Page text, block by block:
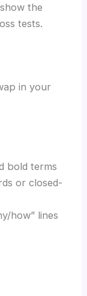
the
tests.
in your
bold terms
or closed-
how” lines